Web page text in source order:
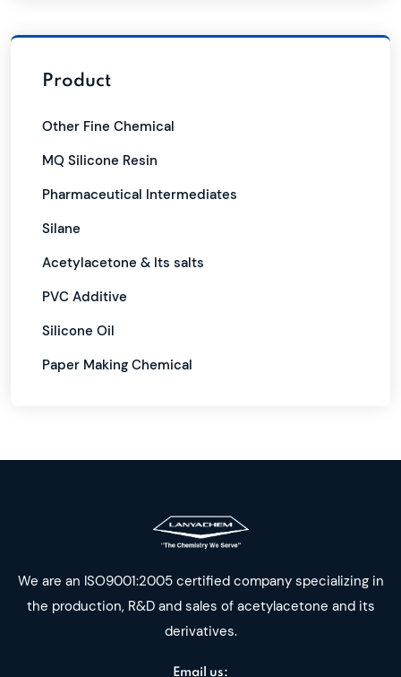
Product
Other Fine Chemical
MQ Silicone Resin
Pharmaceutical Intermediates
Silane
Acetylacetone & Its salts
PVC Additive
Silicone Oil
Paper Making Chemical
We are an ISO9001:2005 certified company specializing in
the production, R&D and sales of acetylacetone and its
derivatives.
Email us: